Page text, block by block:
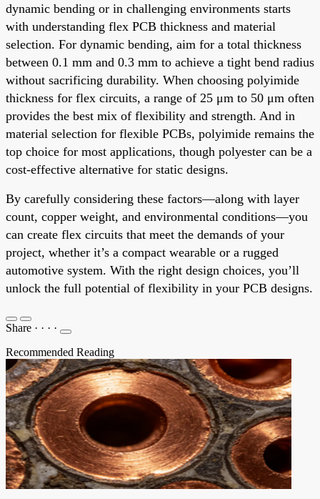
dynamic bending or in challenging environments starts
with understanding flex PCB thickness and material
selection. For dynamic bending, aim for a total thickness
between 0.1 mm and 0.3 mm to achieve a tight bend radius
without sacrificing durability. When choosing polyimide
thickness for flex circuits, a range of 25 μm to 50 μm often
provides the best mix of flexibility and strength. And in
material selection for flexible PCBs, polyimide remains the
top choice for most applications, though polyester can be a
cost-effective alternative for static designs.
By carefully considering these factors—along with layer
count, copper weight, and environmental conditions—you
can create flex circuits that meet the demands of your
project, whether it’s a compact wearable or a rugged
automotive system. With the right design choices, you’ll
unlock the full potential of flexibility in your PCB designs.
Share · · · ·
Recommended Reading